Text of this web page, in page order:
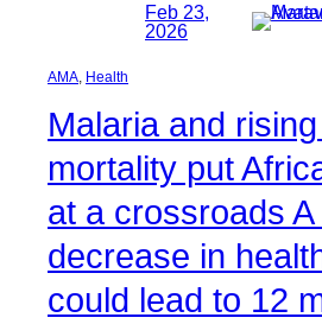
Feb 23,
2026
AMA, Health
Malaria and
mortality put
at a crossroads A
decrease in
could lead to 12